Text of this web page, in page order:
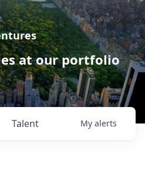
at our portfolio
Talent My alerts